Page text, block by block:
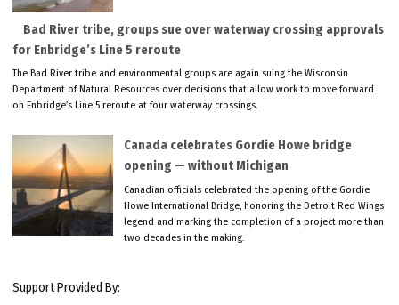
Bad River tribe, groups sue over waterway crossing approvals
for Enbridge’s Line 5 reroute
The Bad River tribe and environmental groups are again suing the Wisconsin
Department of Natural Resources over decisions that allow work to move forward
on Enbridge’s Line 5 reroute at four waterway crossings.
Canada celebrates Gordie Howe bridge
opening — without Michigan
Canadian officials celebrated the opening of the Gordie
Howe International Bridge, honoring the Detroit Red Wings
legend and marking the completion of a project more than
two decades in the making.
Support Provided By: